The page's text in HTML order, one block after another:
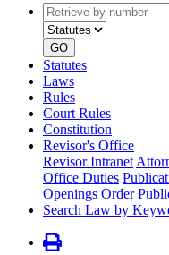
Retrieve
by
number
GO
Statutes
Laws
Rules
Court Rules
Constitution
Revisor's Office
Revisor Intranet
Office Duties
Openings Order
Search Law by